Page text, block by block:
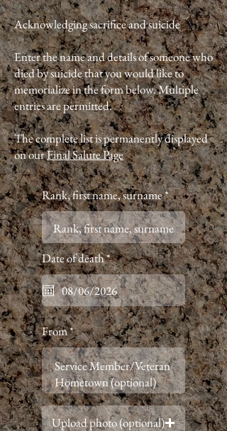
Acknowledging sacrifice and suicide
Enter the name and details of someone who
died by suicide that you would like to
memorialize in the form below. Multiple
entries are permitted.
The complete list is permanently displayed
on ourFinal Salute Page
Rank, first name, surname
Date of death*r
e
q
u
i
r
e
d
From
Upload photo (optional)